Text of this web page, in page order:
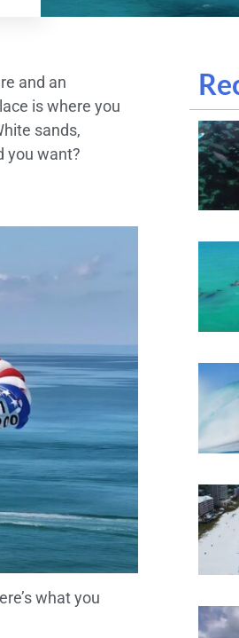
and an
is where you
sands,
you want?
what you